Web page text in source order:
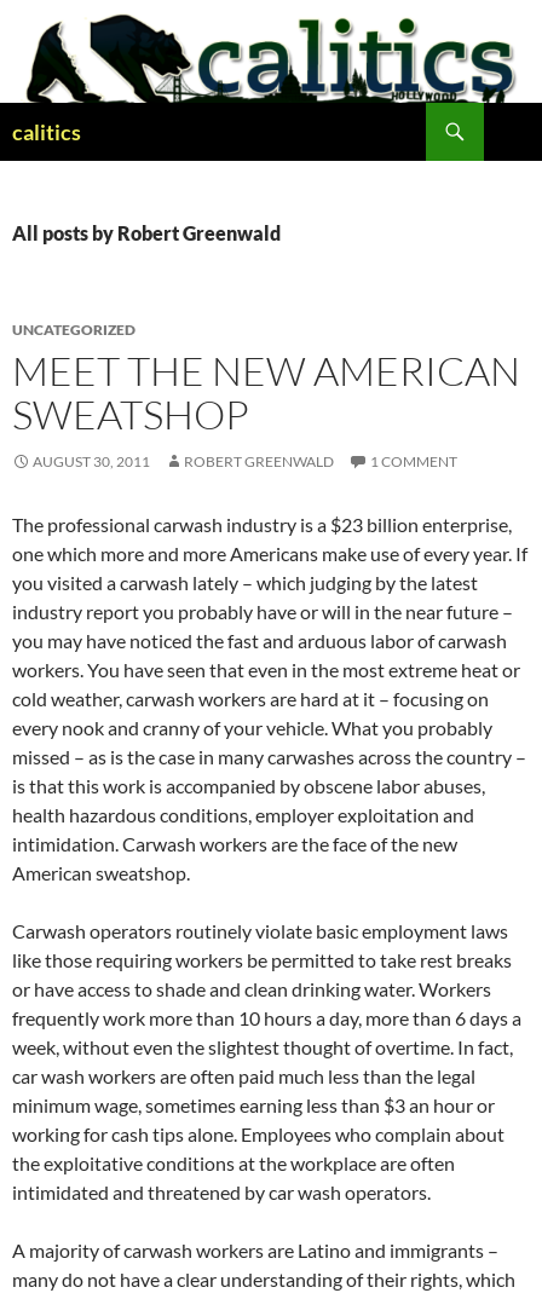
content
calitics
All posts by Robert Greenwald
UNCATEGORIZED
MEET THE NEW AMERICAN
SWEATSHOP
AUGUST 30, 2011 ROBERT GREENWALD 1 COMMENT
The professional carwash industry is a $23 billion enterprise,
one which more and more Americans make use of every year. If
you visited a carwash lately – which judging by the latest
industry report you probably have or will in the near future –
you may have noticed the fast and arduous labor of carwash
workers. You have seen that even in the most extreme heat or
cold weather, carwash workers are hard at it – focusing on
every nook and cranny of your vehicle. What you probably
missed – as is the case in many carwashes across the country –
is that this work is accompanied by obscene labor abuses,
health hazardous conditions, employer exploitation and
intimidation. Carwash workers are the face of the new
American sweatshop.
Carwash operators routinely violate basic employment laws
like those requiring workers be permitted to take rest breaks
or have access to shade and clean drinking water. Workers
frequently work more than 10 hours a day, more than 6 days a
week, without even the slightest thought of overtime. In fact,
car wash workers are often paid much less than the legal
minimum wage, sometimes earning less than $3 an hour or
working for cash tips alone. Employees who complain about
the exploitative conditions at the workplace are often
intimidated and threatened by car wash operators.
A majority of carwash workers are Latino and immigrants –
many do not have a clear understanding of their rights, which